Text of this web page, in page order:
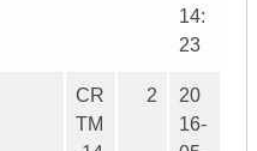
14:
23
CR
TM
2
20
16-